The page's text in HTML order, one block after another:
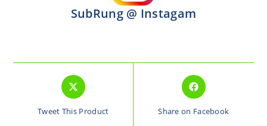
SubRung @ Instagam
Tweet This Product Share on Facebook